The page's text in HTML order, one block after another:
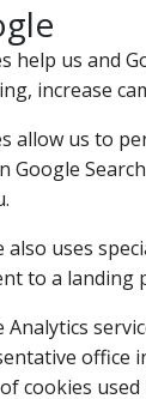
help us and
increase
allow us to
Google
also uses
to a landing
Analytics
office
cookies used